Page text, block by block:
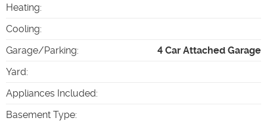
Heating:
Cooling:
Garage/Parking:
4 Car Attached Garage
Yard:
Appliances Included:
Basement Type: